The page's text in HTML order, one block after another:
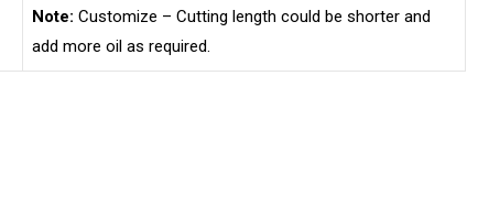
Note: Customize – Cutting length could be shorter and
add more oil as required.